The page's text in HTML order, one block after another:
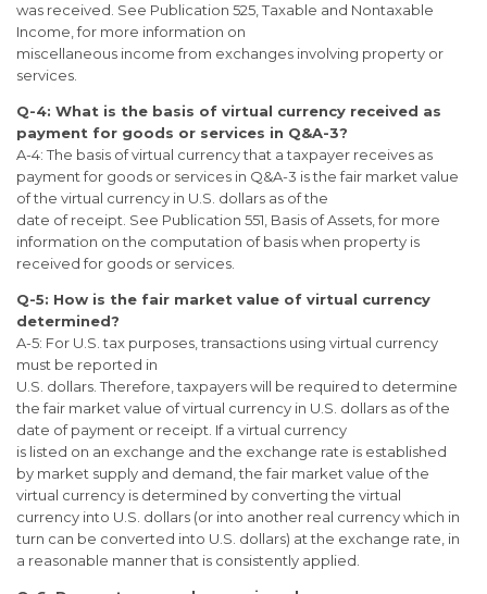
was received. See Publication 525, Taxable and Nontaxable
Income, for more information on
miscellaneous income from exchanges involving property or
services.
Q-4: What is the basis of virtual currency received as
payment for goods or services in Q&A-3?
A-4: The basis of virtual currency that a taxpayer receives as
payment for goods or services in Q&A-3 is the fair market value
of the virtual currency in U.S. dollars as of the
date of receipt. See Publication 551, Basis of Assets, for more
information on the computation of basis when property is
received for goods or services.
Q-5: How is the fair market value of virtual currency
determined?
A-5: For U.S. tax purposes, transactions using virtual currency
must be reported in
U.S. dollars. Therefore, taxpayers will be required to determine
the fair market value of virtual currency in U.S. dollars as of the
date of payment or receipt. If a virtual currency
is listed on an exchange and the exchange rate is established
by market supply and demand, the fair market value of the
virtual currency is determined by converting the virtual
currency into U.S. dollars (or into another real currency which in
turn can be converted into U.S. dollars) at the exchange rate, in
a reasonable manner that is consistently applied.